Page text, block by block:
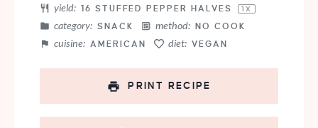
yield: 16 STUFFED PEPPER HALVES 1 X
category: SNACK method: NO COOK
cuisine: AMERICAN diet: VEGAN
PRINT RECIPE